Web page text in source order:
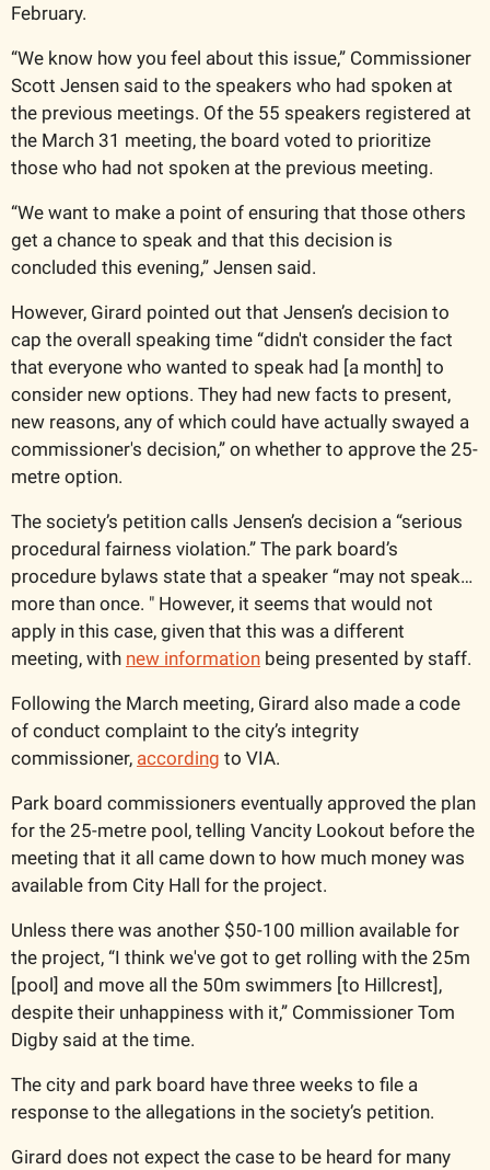
February.
“We know how you feel about this issue,” Commissioner
Scott Jensen said to the speakers who had spoken at
the previous meetings. Of the 55 speakers registered at
the March 31 meeting, the board voted to prioritize
those who had not spoken at the previous meeting.
“We want to make a point of ensuring that those others
get a chance to speak and that this decision is
concluded this evening,” Jensen said.
However, Girard pointed out that Jensen’s decision to
cap the overall speaking time “didn't consider the fact
that everyone who wanted to speak had [a month] to
consider new options. They had new facts to present,
new reasons, any of which could have actually swayed a
commissioner's decision,” on whether to approve the 25-
metre option.
The society’s petition calls Jensen’s decision a “serious
procedural fairness violation.” The park board’s
procedure bylaws state that a speaker “may not speak…
more than once. " However, it seems that would not
apply in this case, given that this was a different
meeting, with new information being presented by staff.
Following the March meeting, Girard also made a code
of conduct complaint to the city’s integrity
commissioner, according to VIA.
Park board commissioners eventually approved the plan
for the 25-metre pool, telling Vancity Lookout before the
meeting that it all came down to how much money was
available from City Hall for the project.
Unless there was another $50-100 million available for
the project, “I think we've got to get rolling with the 25m
[pool] and move all the 50m swimmers [to Hillcrest],
despite their unhappiness with it,” Commissioner Tom
Digby said at the time.
The city and park board have three weeks to file a
response to the allegations in the society’s petition.
Girard does not expect the case to be heard for many